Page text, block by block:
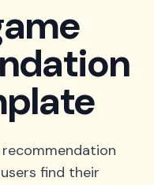
find their